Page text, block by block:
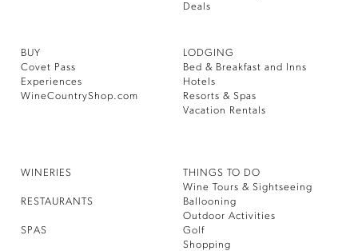
Deals
BUY
Covet Pass
Experiences
WineCountryShop.com
LODGING
Bed & Breakfast and Inns
Hotels
Resorts & Spas
Vacation Rentals
WINERIES
RESTAURANTS
SPAS
THINGS TO DO
Wine Tours & Sightseeing
Ballooning
Outdoor Activities
Golf
Shopping